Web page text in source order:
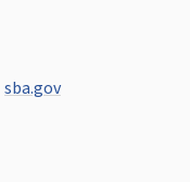
sba.gov